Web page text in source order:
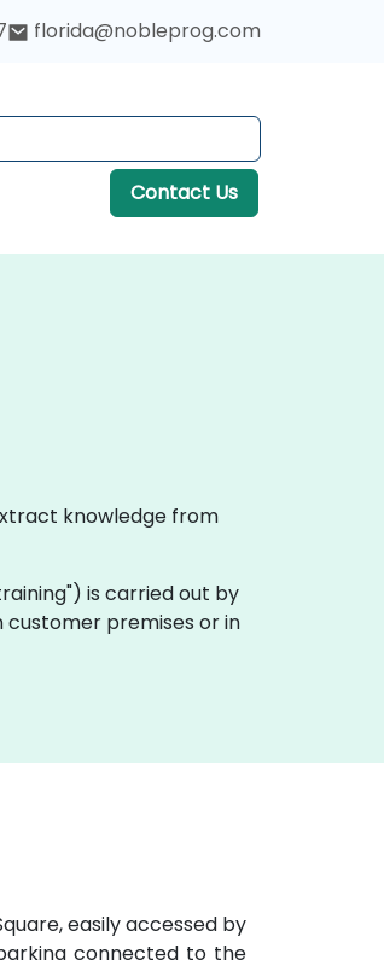
florida@nobleprog.com
Contact Us
knowledge from
is carried out by
customer premises or in
easily accessed by
connected to the